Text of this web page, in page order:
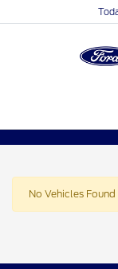
No Vehicles Found